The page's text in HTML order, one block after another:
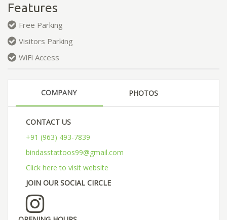
Features
Free Parking
Visitors Parking
WiFi Access
COMPANY PHOTOS
CONTACT US
+91 (963) 493-7839
bindasstattoos99@gmail.com
Click here to visit website
JOIN OUR SOCIAL CIRCLE